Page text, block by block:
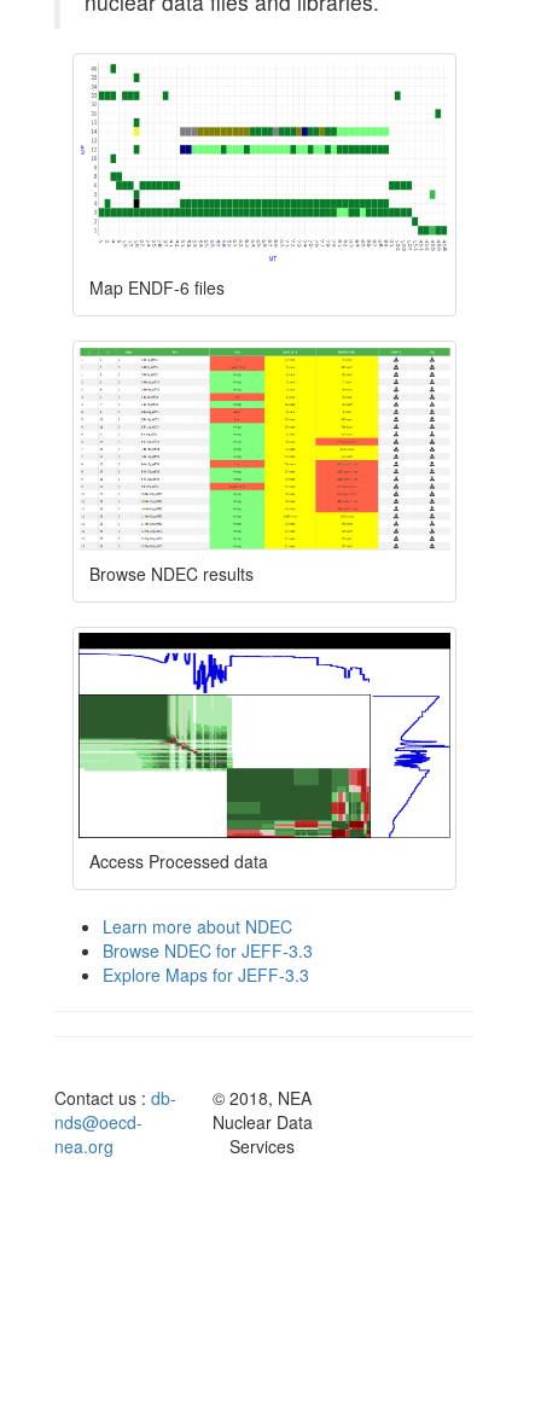
Map ENDF-6 files
Browse NDEC results
Access Processed data
Learn more about NDEC
Browse NDEC for JEFF-3.3
Explore Maps for JEFF-3.3
Contact us : db-
nds@oecd-
nea.org
© 2018, NEA
Nuclear Data
Services